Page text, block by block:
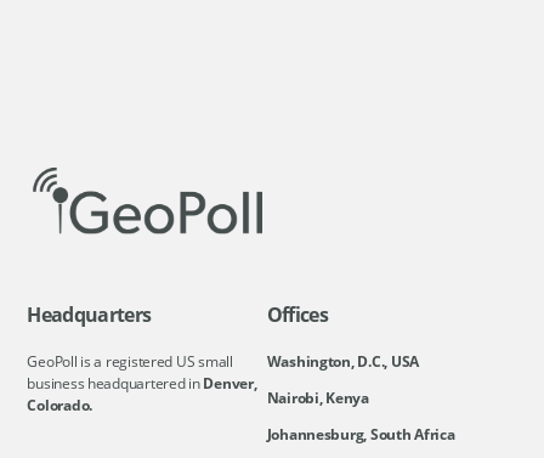
Headquarters
GeoPoll is a registered US small
business headquartered inDenver,
Colorado.
Offices
Washington, D.C., USA
Nairobi, Kenya
Johannesburg, South Africa